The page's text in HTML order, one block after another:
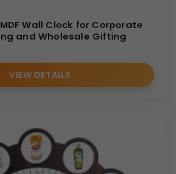
Wall Clock for Corporate
and Wholesale Gifting
VIEW DETAILS